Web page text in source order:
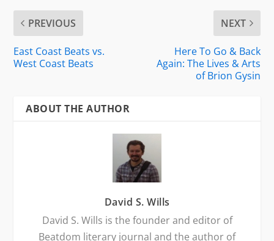
PREVIOUS
East Coast Beats vs.
West Coast Beats
NEXT
Here To Go & Back
Again: The Lives & Arts
of Brion Gysin
ABOUT THE AUTHOR
David S. Wills
David S. Wills is the founder and editor of
Beatdom literary journal and the author of